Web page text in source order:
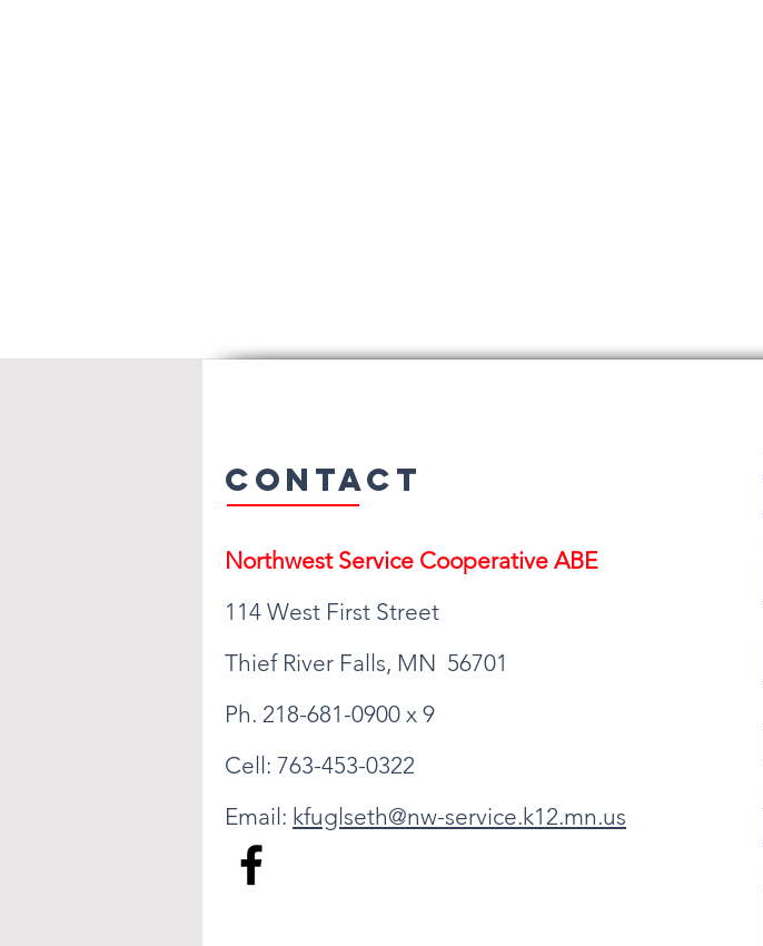
Contact
Northwest Service Cooperative ABE
114 West First Street
Thief River Falls, MN 56701
Ph. 218-681-0900 x 9
Cell: 763-453-0322
Email: kfuglseth@nw-service.k12.mn.us